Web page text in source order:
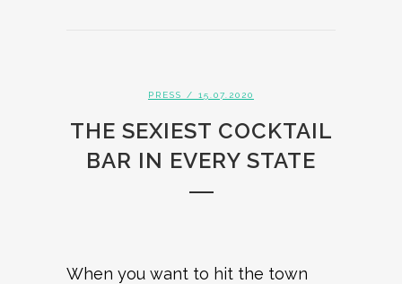
PRESS / 15.07.2020
THE SEXIEST COCKTAIL
BAR IN EVERY STATE
When you want to hit the town